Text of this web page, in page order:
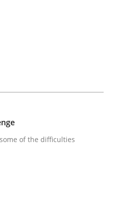
Comment
of the difficulties